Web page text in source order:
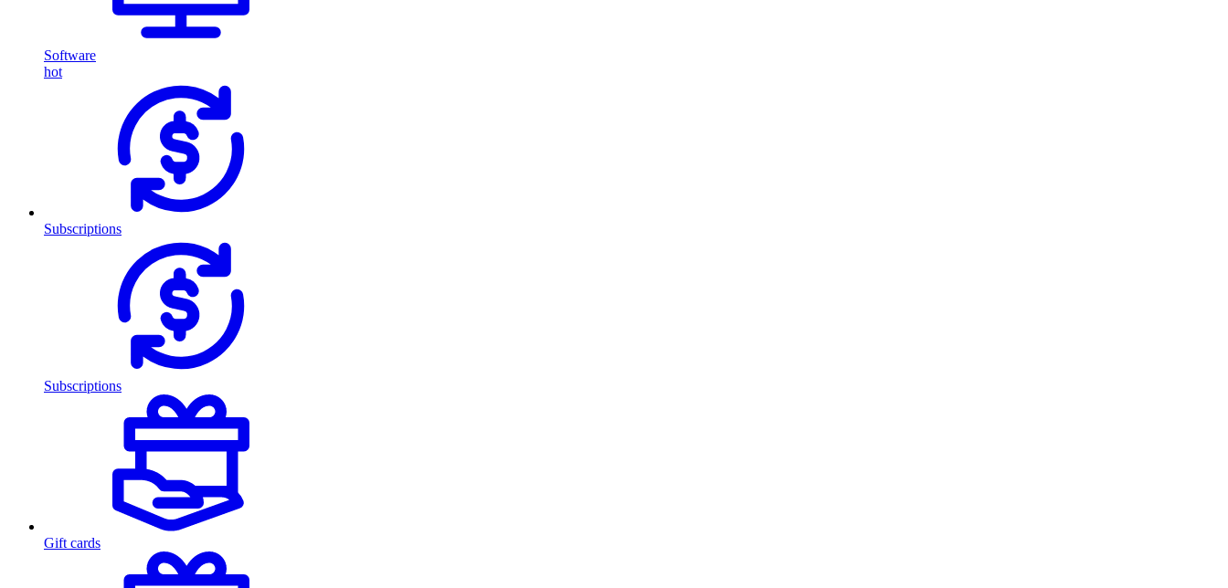
Software
hot
Subscriptions
Subscriptions
Gift cards